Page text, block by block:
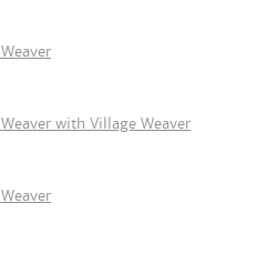
with Village Weaver